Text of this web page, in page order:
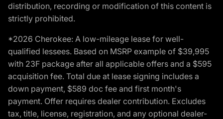
distribution, recording or modification of this content is
strictly prohibited.
*2026 Cherokee: A low-mileage lease for well-
qualified lessees. Based on MSRP example of $39,995
with 23F package after all applicable offers and a $595
acquisition fee. Total due at lease signing includes a
down payment, $589 doc fee and first month's
payment. Offer requires dealer contribution. Excludes
tax, title, license, registration, and any optional dealer-